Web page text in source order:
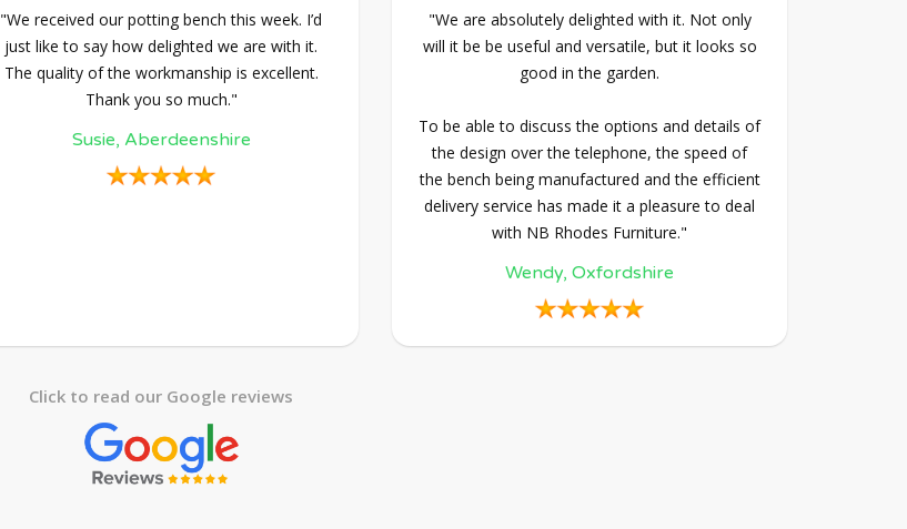
"We received our potting bench this week. I’d
just like to say how delighted we are with it.
The quality of the workmanship is excellent.
Thank you so much."
Susie, Aberdeenshire
"We are absolutely delighted with it. Not only
will it be be useful and versatile, but it looks so
good in the garden.
To be able to discuss the options and details of
the design over the telephone, the speed of
the bench being manufactured and the efficient
delivery service has made it a pleasure to deal
with NB Rhodes Furniture."
Wendy, Oxfordshire
Click to read our Google reviews